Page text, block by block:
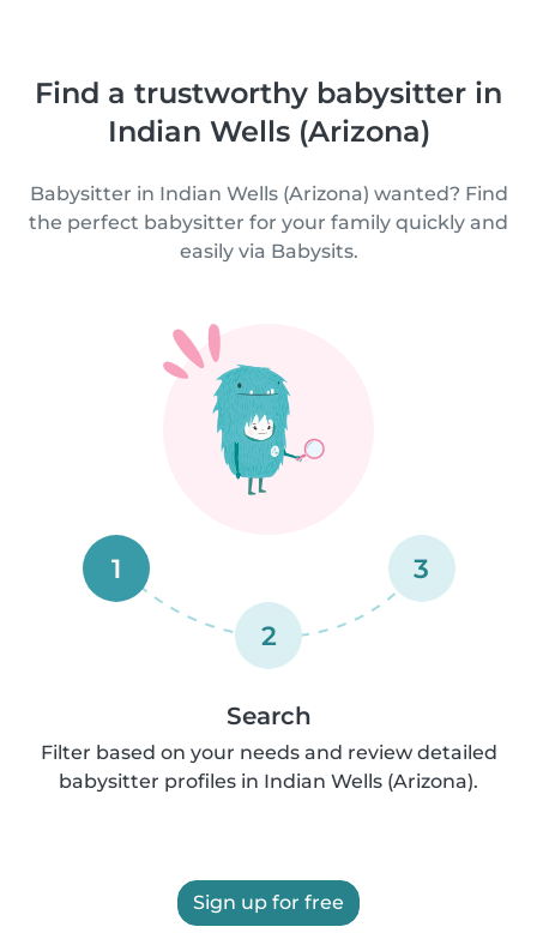
Find a trustworthy babysitter in
Indian Wells (Arizona)
Babysitter in Indian Wells (Arizona) wanted? Find
the perfect babysitter for your family quickly and
easily via Babysits.
1
2
3
Search
Filter based on your needs and review detailed
babysitter profiles in Indian Wells (Arizona).
Sign up for free